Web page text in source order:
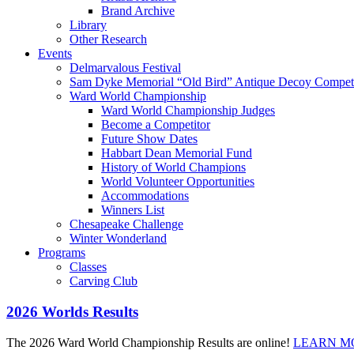
Brand Archive
Library
Other Research
Events
Delmarvalous Festival
Sam Dyke Memorial “Old Bird” Antique Decoy
Ward World Championship
Ward World Championship Judges
Become a Competitor
Future Show Dates
Habbart Dean Memorial Fund
History of World Champions
World Volunteer Opportunities
Accommodations
Winners List
Chesapeake Challenge
Winter Wonderland
Programs
Classes
Carving Club
2026 Worlds Results
The 2026 Ward World Championship Results are online! LEARN